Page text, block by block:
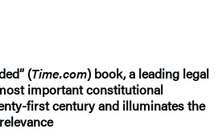
(Time.com) book, a leading legal
important constitutional
first century and illuminates the